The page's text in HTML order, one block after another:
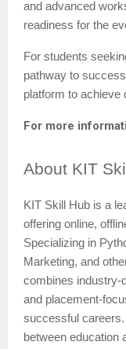
and advanced
readiness for the
For students
pathway to
platform to achieve
For more
About KIT
KIT Skill Hub is a
offering online,
Specializing in
Marketing, and
combines industry-
and placement-
successful
between education